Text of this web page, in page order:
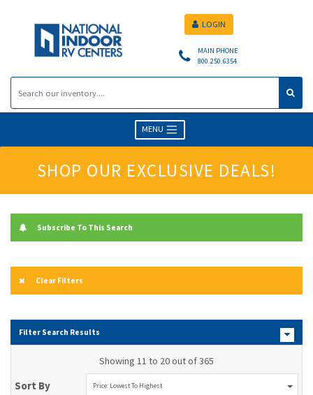
MAIN PHONE
800.250.6354
LOGIN
MENU
SHOP OUR EXCLUSIVE DEALS!
Subscribe To This Search
Clear Filters
Filter Search Results
Showing 11 to 20 out of 365
Sort By Price: Lowest To Highest